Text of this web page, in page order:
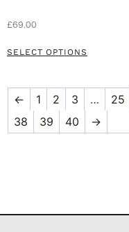
£69.00
SELECT OPTIONS
← 1 2 3 … 25
38
39 40 →